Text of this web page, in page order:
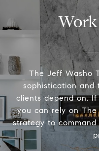
The Jeff Washo
sophistication
clients depend on.
you can rely on The
strategy to